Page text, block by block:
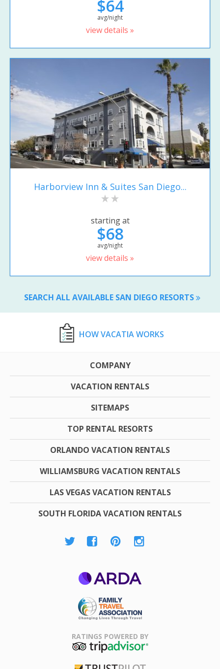
$64
avg/night
view details »
Harborview Inn & Suites San Diego...
starting at
$68
avg/night
view details »
SEARCH ALL AVAILABLE SAN DIEGO RESORTS
HOW VACATIA WORKS
COMPANY
VACATION RENTALS
SITEMAPS
TOP RENTAL RESORTS
ORLANDO VACATION RENTALS
WILLIAMSBURG VACATION RENTALS
LAS VEGAS VACATION RENTALS
SOUTH FLORIDA VACATION RENTALS
Association
RATINGS POWERED BY